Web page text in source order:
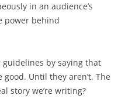
in an audience’s
power behind
by saying that
good. Until they aren’t. The
story we’re writing?